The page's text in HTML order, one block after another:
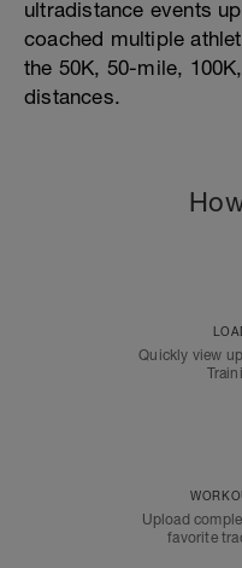
ultradistance events
coached multiple
the 50K, 50-mile,
distances.
Quickly view
Upload
favorite